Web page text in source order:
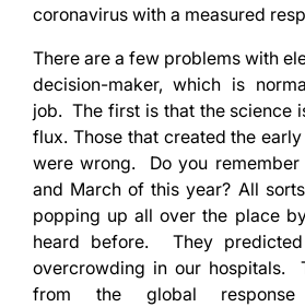
coronavirus with a measured
There are a few problems with
decision-maker, which is
job. The first is that the science
flux. Those that created the
were wrong. Do you remember
and March of this year? All
popping up all over the place
heard before. They
overcrowding in our hospitals.
from the global